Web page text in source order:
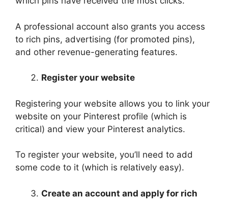
A professional account also grants you access
to rich pins, advertising (for promoted pins),
and other revenue-generating features.
Register your website
Registering your website allows you to link your
website on your Pinterest profile (which is
critical) and view your Pinterest analytics.
To register your website, you’ll need to add
some code to it (which is relatively easy).
Create an account and apply for rich